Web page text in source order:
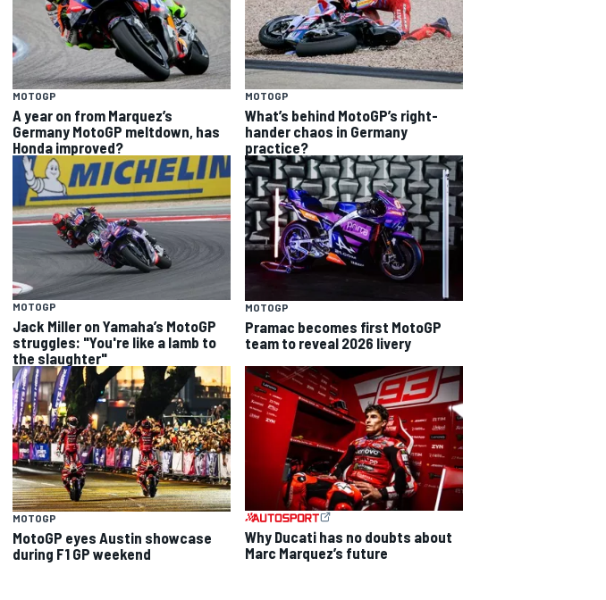
MOTOGP
A year on from Marquez’s
Germany MotoGP meltdown, has
Honda improved?
MOTOGP
What’s behind MotoGP’s right-
hander chaos in Germany
practice?
MOTOGP
Jack Miller on Yamaha’s MotoGP
struggles: "You're like a lamb to
the slaughter"
MOTOGP
Pramac becomes first MotoGP
team to reveal 2026 livery
MOTOGP
MotoGP eyes Austin showcase
during F1 GP weekend
Why Ducati has no doubts about
Marc Marquez’s future